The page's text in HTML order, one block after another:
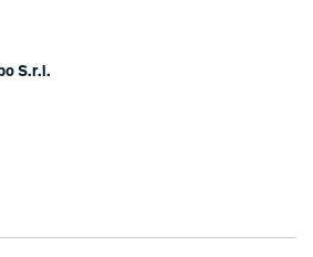
S.r.l.